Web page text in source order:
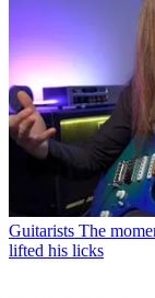
Guitarists The
lifted his licks